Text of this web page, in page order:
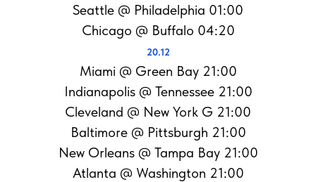
Seattle @ Philadelphia 01:00
Chicago @ Buffalo 04:20
20.12
Miami @ Green Bay 21:00
Indianapolis @ Tennessee 21:00
Cleveland @ New York G 21:00
Baltimore @ Pittsburgh 21:00
New Orleans @ Tampa Bay 21:00
Atlanta @ Washington 21:00